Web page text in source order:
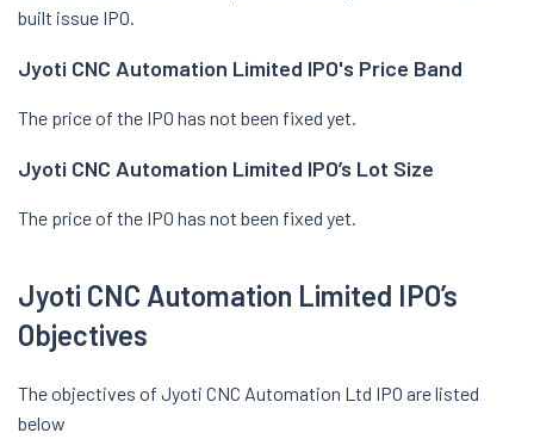
built issue IPO.
Jyoti CNC Automation Limited IPO's Price Band
The price of the IPO has not been fixed yet.
Jyoti CNC Automation Limited IPO’s Lot Size
The price of the IPO has not been fixed yet.
Jyoti CNC Automation Limited IPO’s
Objectives
The objectives of Jyoti CNC Automation Ltd IPO are listed
below